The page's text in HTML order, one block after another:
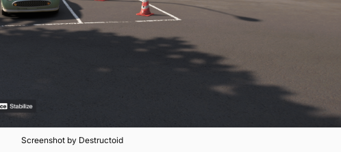
Screenshot by Destructoid